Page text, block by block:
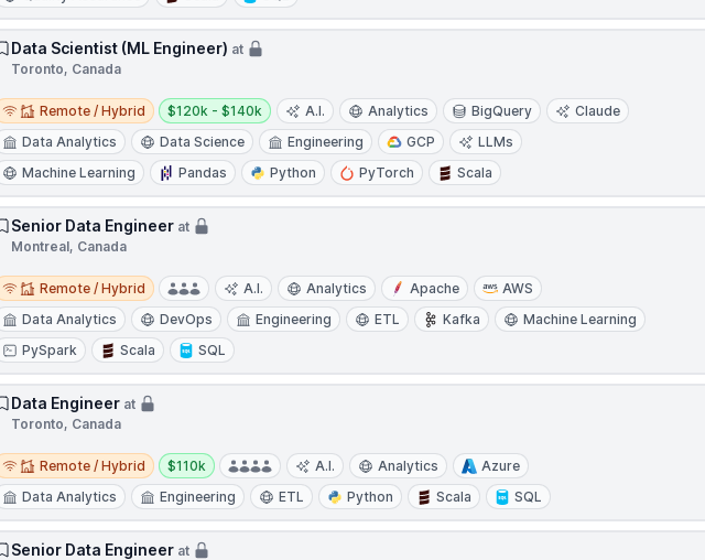
Data Scientist (ML Engineer) at
Toronto, Canada
Remote / Hybrid
Remote / Hybrid
Salary:
$120k - $140k A.I. Analytics BigQuery
Claude
Data Analytics
Data Science Engineering GCP
LLMs
Machine Learning
Pandas Python PyTorch Scala
Senior Data Engineer at
Montreal, Canada
Remote / Hybrid
Remote / Hybrid A.I. Analytics Apache
AWS
Data Analytics
DevOps Engineering ETL Kafka
Machine Learning
PySpark
Scala SQL
Data Engineer at
Toronto, Canada
Remote / Hybrid
Remote / Hybrid
Salary:
$110k A.I. Analytics
Azure
Data Analytics
Engineering ETL Python Scala SQL
Senior Data Engineer at